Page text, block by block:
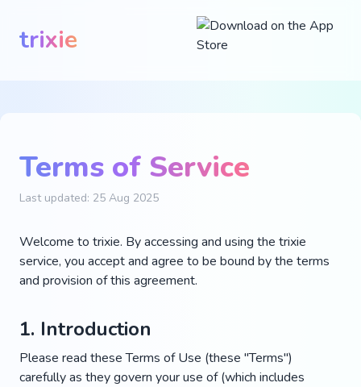
trixie
Terms of Service
Last updated: 25 Aug 2025
Welcome to trixie. By accessing and using the trixie
service, you accept and agree to be bound by the terms
and provision of this agreement.
1. Introduction
Please read these Terms of Use (these "Terms")
carefully as they govern your use of (which includes